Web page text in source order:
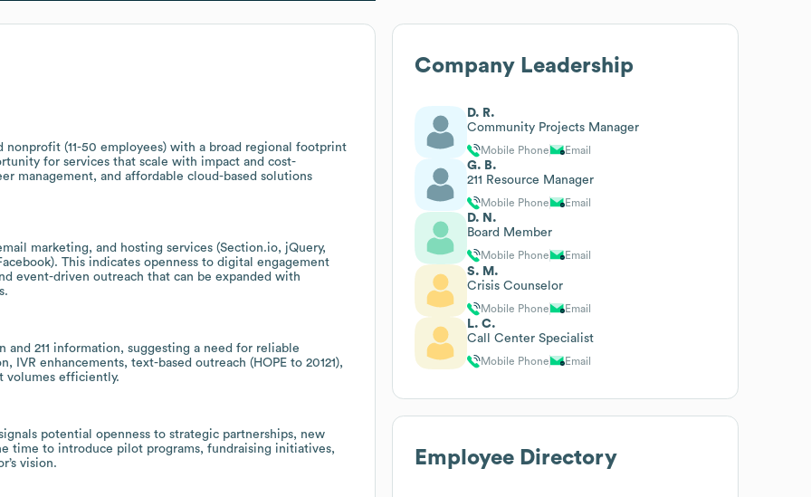
(11-50 employees) with a broad regional footprint
for services that scale with impact and cost-
management, and affordable cloud-based solutions
marketing, and hosting services (Section.io, jQuery,
This indicates openness to digital engagement
event-driven outreach that can be expanded with
211 information, suggesting a need for reliable
enhancements, text-based outreach (HOPE to 20121),
volumes efficiently.
potential openness to strategic partnerships, new
time to introduce pilot programs, fundraising initiatives,
vision.
Company Leadership
D. R.
Community Projects Manager
Mobile Phone Email
G. B.
211 Resource Manager
Mobile Phone Email
D. N.
Board Member
Mobile Phone Email
S. M.
Crisis Counselor
Mobile Phone Email
L. C.
Call Center Specialist
Mobile Phone Email
Employee Directory